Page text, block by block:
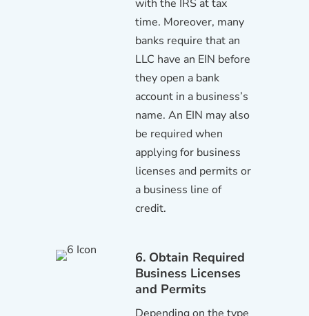
with the IRS at tax
time. Moreover, many
banks require that an
LLC have an EIN before
they open a bank
account in a business’s
name. An EIN may also
be required when
applying for business
licenses and permits or
a business line of
credit.
6. Obtain Required
Business Licenses
and Permits
Depending on the type